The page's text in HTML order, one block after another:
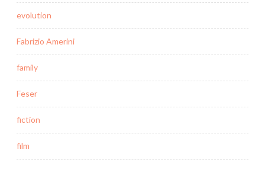
evolution
Fabrizio Amerini
family
Feser
fiction
film